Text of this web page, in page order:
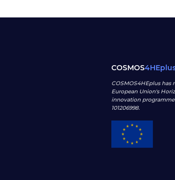
COSMOS
COSMOS4HEplus
European Union's
innovation
101206998.